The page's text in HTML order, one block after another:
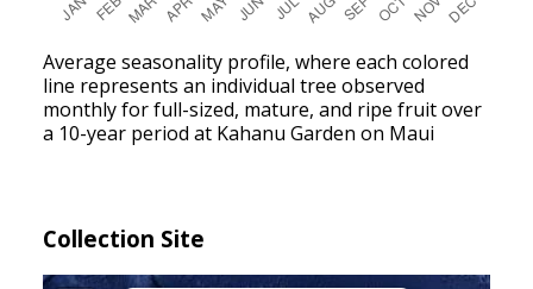
Average seasonality profile, where each colored
line represents an individual tree observed
monthly for full-sized, mature, and ripe fruit over
a 10-year period at Kahanu Garden on Maui
Collection Site